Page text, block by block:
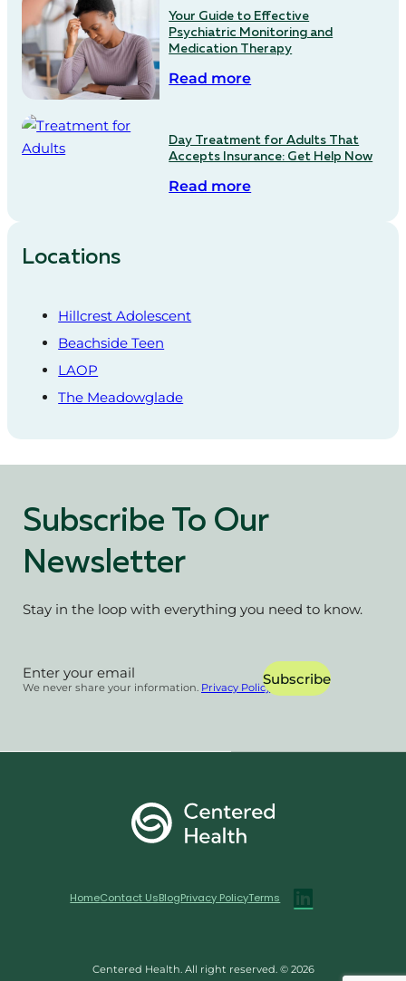
Your Guide to Effective
Psychiatric Monitoring and
Medication Therapy
Read more
Day Treatment for Adults That
Accepts Insurance: Get Help Now
Read more
Locations
Hillcrest Adolescent
Beachside Teen
LAOP
The Meadowglade
Subscribe To Our
Newsletter
Stay in the loop with everything you need to know.
Section Subscribe
We never share your information. Privacy Policy
HomeContact UsBlogPrivacy PolicyTerms
Centered Health. All right reserved. © 2026